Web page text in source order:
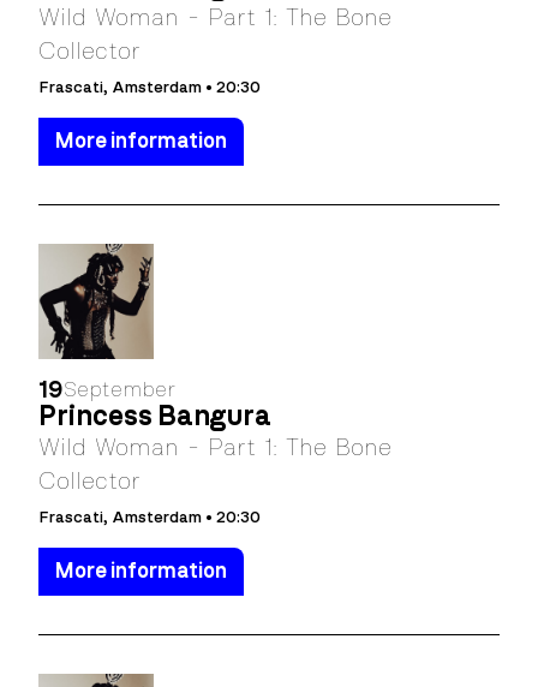
Wild Woman - Part 1: The Bone
Collector
Frascati, Amsterdam • 20:30
More information
19September
Princess Bangura
Wild Woman - Part 1: The Bone
Collector
Frascati, Amsterdam • 20:30
More information